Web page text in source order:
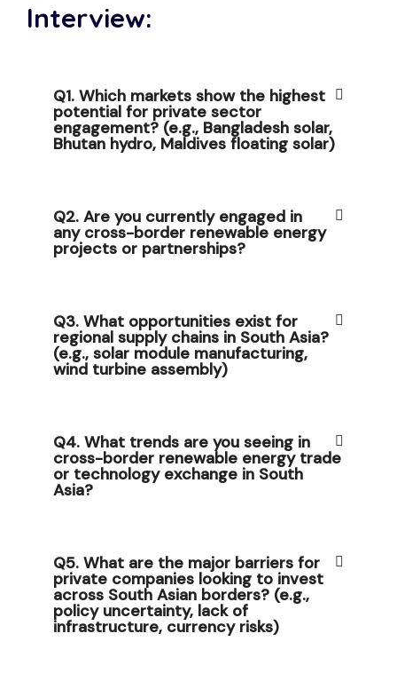
Interview:
Q1. Which markets show the highest
potential for private sector
engagement? (e.g., Bangladesh solar,
Bhutan hydro, Maldives floating solar)
Q2. Are you currently engaged in
any cross-border renewable energy
projects or partnerships?
Q3. What opportunities exist for
regional supply chains in South Asia?
(e.g., solar module manufacturing,
wind turbine assembly)
Q4. What trends are you seeing in
cross-border renewable energy trade
or technology exchange in South
Asia?
Q5. What are the major barriers for
private companies looking to invest
across South Asian borders? (e.g.,
policy uncertainty, lack of
infrastructure, currency risks)